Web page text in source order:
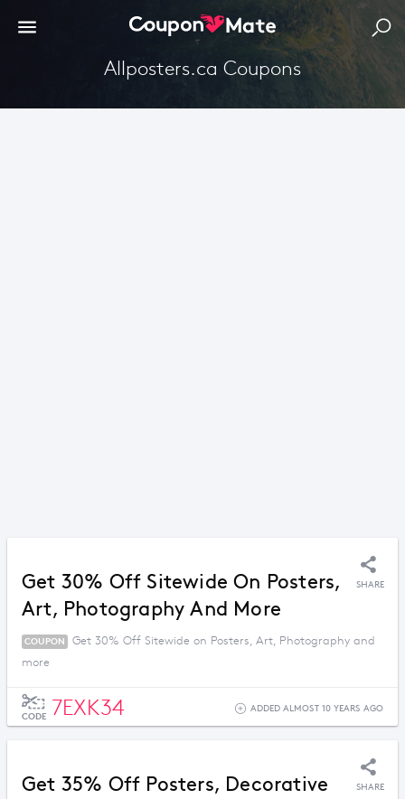
Allposters.ca Coupons
Get 30% Off Sitewide On Posters,
Art, Photography And More
SHARE
COUPON
Get 30% Off Sitewide on Posters, Art, Photography and
more
CODE 7EXK34 ADDED ALMOST 10 YEARS AGO
Get 35% Off Posters, Decorative
SHARE